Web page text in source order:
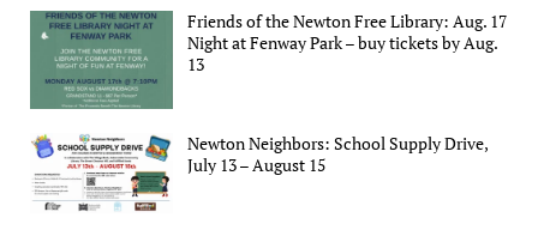
Friends of the Newton Free Library: Aug. 17
Night at Fenway Park – buy tickets by Aug.
13
Newton Neighbors: School Supply Drive,
July 13 – August 15